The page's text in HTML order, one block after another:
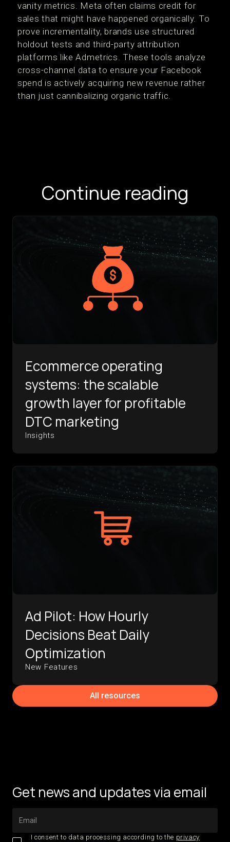
vanity metrics. Meta often claims credit for
sales that might have happened organically. To
prove incrementality, brands use structured
holdout tests and third-party attribution
platforms like Admetrics. These tools analyze
cross-channel data to ensure your Facebook
spend is actively acquiring new revenue rather
than just cannibalizing organic traffic.
Continue reading
Ecommerce operating
systems: the scalable
growth layer for profitable
DTC marketing
Insights
Ad Pilot: How Hourly
Decisions Beat Daily
Optimization
New Features
All resources
Get news and updates via email
I consent to data processing according to the privacy